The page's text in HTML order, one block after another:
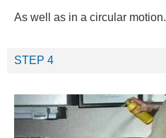
As well as in a circular motion.
STEP 4